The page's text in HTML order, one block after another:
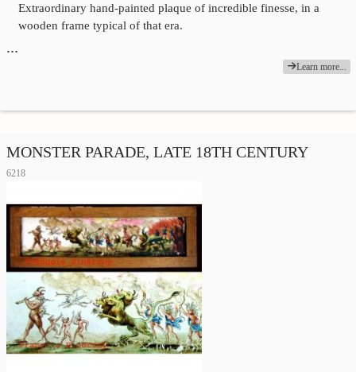
Extraordinary hand-painted plaque of incredible finesse, in a
wooden frame typical of that era.
…
Learn more...
MONSTER PARADE, LATE 18TH CENTURY
6218